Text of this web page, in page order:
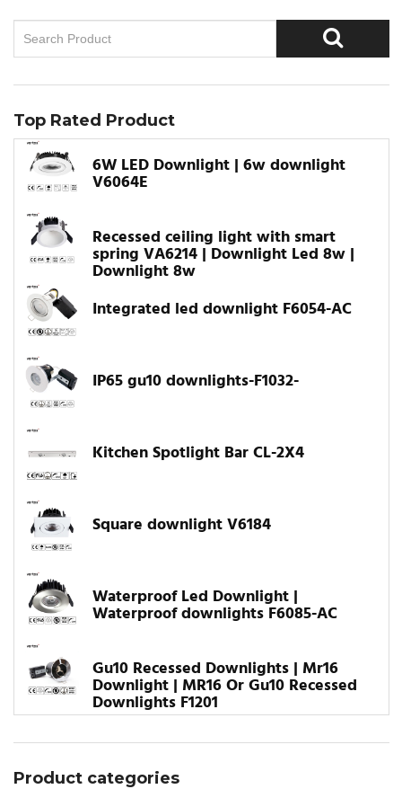
Top Rated Product
6W LED Downlight | 6w downlight
V6064E
Recessed ceiling light with smart
spring VA6214 | Downlight Led 8w |
Downlight 8w
Integrated led downlight F6054-AC
IP65 gu10 downlights-F1032-
Kitchen Spotlight Bar CL-2X4
Square downlight V6184
Waterproof Led Downlight |
Waterproof downlights F6085-AC
Gu10 Recessed Downlights | Mr16
Downlight | MR16 Or Gu10 Recessed
Downlights F1201
Product categories